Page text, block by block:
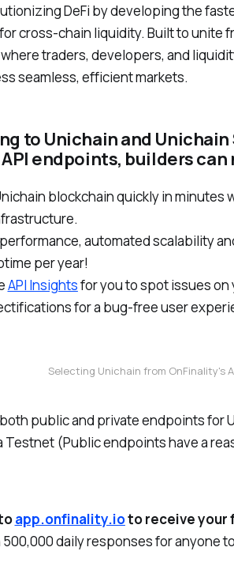
DeFi by developing the
cross-chain liquidity. Built to unite
traders, developers, and
seamless, efficient markets.
to Unichain and
API endpoints, builders can
blockchain quickly in minutes
automated scalability
per year!
API Insightsfor you to spot issues on
for a bug-free user
Selecting Unichain from OnFinality's
public and private endpoints for
Testnet (Public endpoints have a
app.onfinality.ioto receive your
500,000 daily responses for anyone